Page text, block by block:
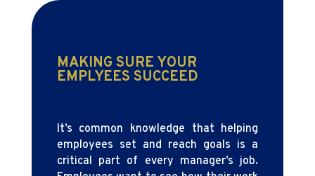
MAKING SURE YOUR
EMPLYEES SUCCEED
It’s common knowledge that helping
employees set and reach goals is a
critical part of every manager’s job.